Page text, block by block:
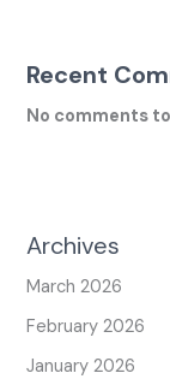
Recent
No comments
Archives
March 2026
February 2026
January 2026